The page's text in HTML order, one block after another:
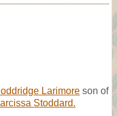
Larimore son of
Stoddard.